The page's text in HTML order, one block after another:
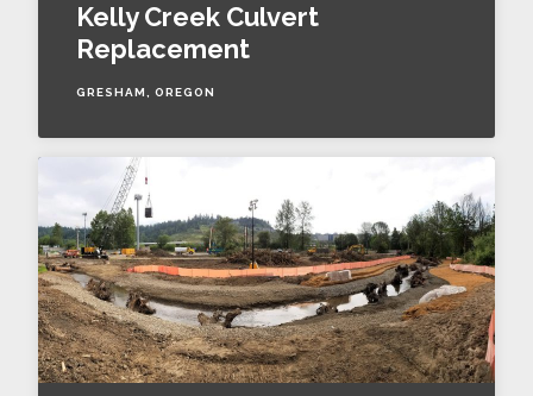
Kelly Creek Culvert
Replacement
GRESHAM, OREGON